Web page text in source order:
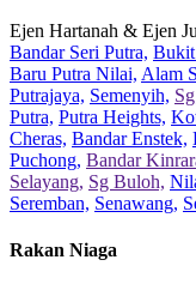
Ejen Hartanah & Ejen
Bandar Seri Putra,
Baru Putra Nilai, Alam
Putrajaya, Semenyih,
Putra, Putra Heights,
Cheras, Bandar Enstek,
Puchong, Bandar
Selayang, Sg Buloh,
Seremban, Senawang,
Rakan Niaga